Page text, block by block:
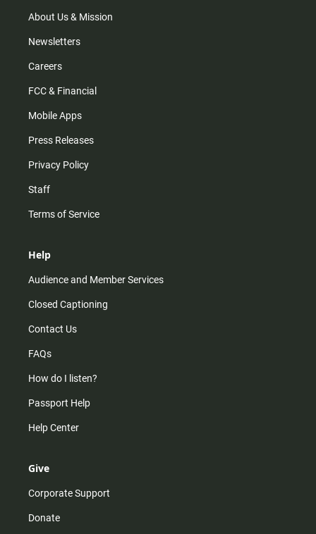
m
About Us & Mission
Newsletters
Careers
FCC & Financial
Mobile Apps
Press Releases
Privacy Policy
Staff
Terms of Service
Help
Audience and Member Services
Closed Captioning
Contact Us
FAQs
How do I listen?
Passport Help
Help Center
Give
Corporate Support
Donate